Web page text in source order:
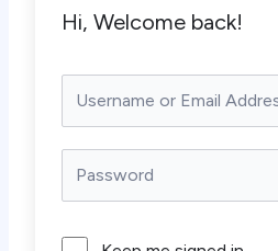
Hi, Welcome back!